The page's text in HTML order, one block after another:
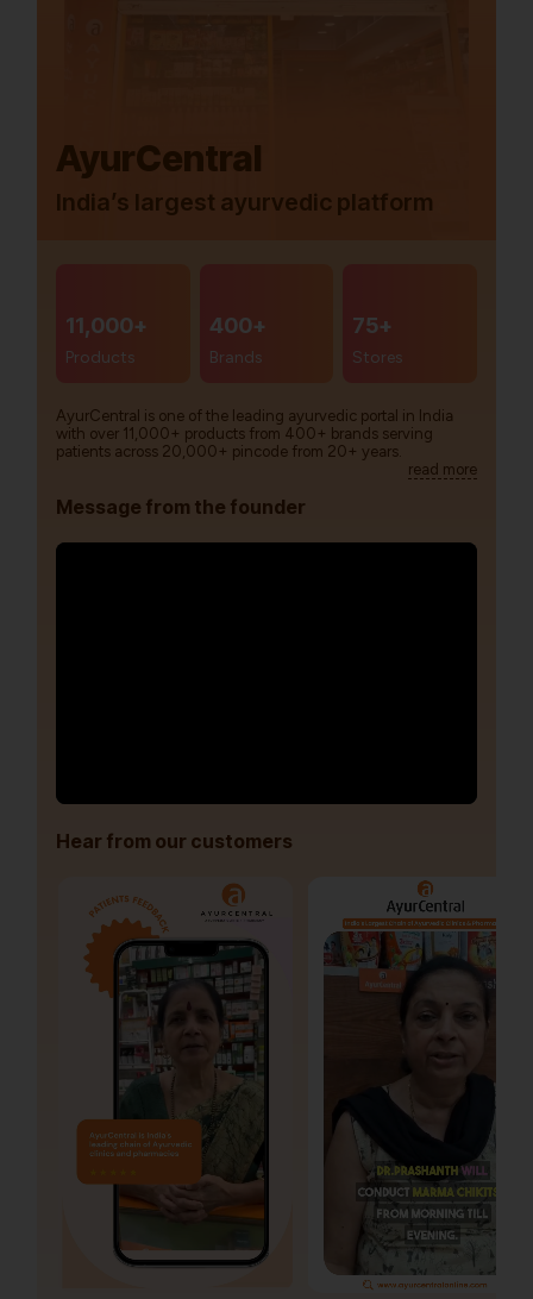
AyurCentral
India’s largest ayurvedic platform
11,000+
Products
400+
Brands
75+
Stores
AyurCentral is one of the leading ayurvedic portal in India
with over 11,000+ products from 400+ brands serving
patients across 20,000+ pincode from 20+ years.
read more
Message from the founder
Hear from our customers